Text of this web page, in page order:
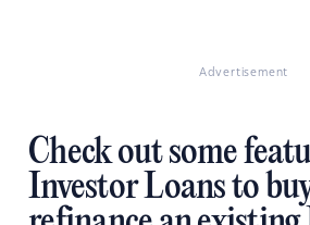
Advertisement
Check out some
Investor Loans to